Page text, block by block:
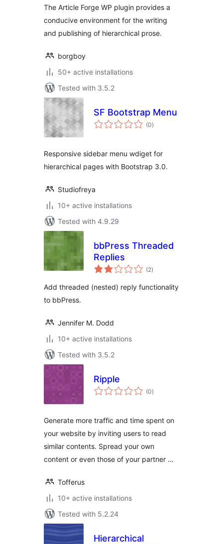
The Article Forge WP plugin provides a
conducive environment for the writing
and publishing of hierarchical prose.
borgboy
50+ active installations
Tested with 3.5.2
SF Bootstrap Menu
(0total
ratings
)
Responsive sidebar menu wdiget for
hierarchical pages with Bootstrap 3.0.
Studiofreya
10+ active installations
Tested with 4.9.29
bbPress Threaded
Replies
(2total
ratings
)
Add threaded (nested) reply functionality
to bbPress.
Jennifer M. Dodd
10+ active installations
Tested with 3.5.2
Ripple
(0total
ratings
)
Generate more traffic and time spent on
your website by inviting users to read
similar contents. Spread your own
content or even those of your partner …
Tofferus
10+ active installations
Tested with 5.2.24
Hierarchical